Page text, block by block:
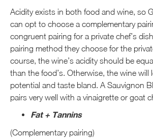
Acidity exists in both food and wine, so
can opt to choose a complementary
congruent pairing for a private chef’s
pairing method they choose for the
course, the wine’s acidity should be
than the food’s. Otherwise, the wine will
potential and taste bland. A Sauvignon
pairs very well with a vinaigrette or goat
Fat + Tannins
(Complementary pairing)